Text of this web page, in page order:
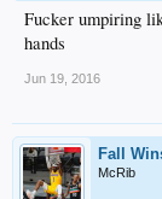
Fucker umpiring
hands
Jun 19, 2016
Fall
McRib